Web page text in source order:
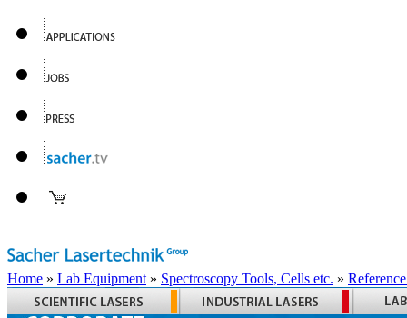
Home » Lab Equipment » Spectroscopy Tools, Cells etc. »